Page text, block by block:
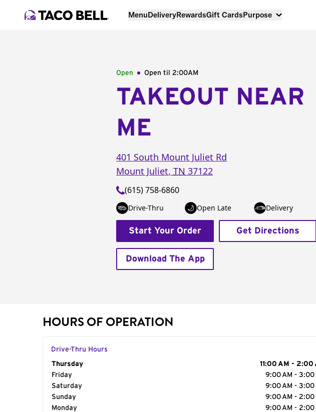
MenuDeliveryRewardsGift CardsPurpose
Open Open til 2:00AM
TAKEOUT NEAR
ME
401 South Mount Juliet Rd
Mount Juliet, TN 37122
(615) 758-6860
Drive-Thru Open Late Delivery
Start Your Order Get Directions
Download The App
HOURS OF OPERATION
Drive-Thru Hours
Day of the Week
Thursday
11:00 AM - 2:00
Friday
9:00 AM - 3:00
Saturday
9:00 AM - 3:00
Sunday
9:00 AM - 2:00
Monday
9:00 AM - 2:00